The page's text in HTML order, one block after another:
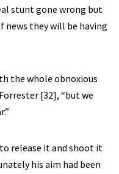
stunt gone wrong but
news they will be having
the whole obnoxious
[32], “but we
release it and shoot it
his aim had been